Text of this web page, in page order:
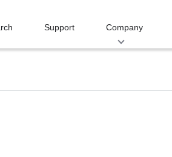
Support Company